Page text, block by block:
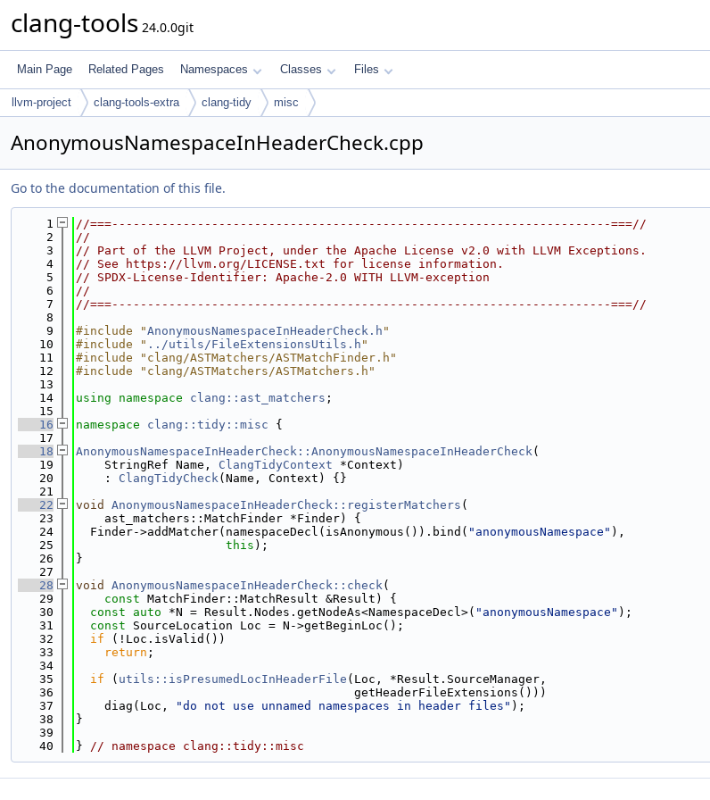
clang-tools 24.0.0git
Main Page Related Pages Namespaces Classes Files
llvm-project clang-tools-extra clang-tidy misc
AnonymousNamespaceInHeaderCheck.cpp
Go to the documentation of this file.
    1
//===----------------------------------------------------------------------===//
    2
//
    3
// Part of the LLVM Project, under the Apache License v2.0 with LLVM Exceptions.
    4
// See https://llvm.org/LICENSE.txt for license information.
    5
// SPDX-License-Identifier: Apache-2.0 WITH LLVM-exception
    6
//
    7
//===----------------------------------------------------------------------===//
    8
    9
#include "AnonymousNamespaceInHeaderCheck.h "
   10
#include " ../utils/FileExtensionsUtils.h "
   11
#include "clang/ASTMatchers/ASTMatchFinder.h"
   12
#include "clang/ASTMatchers/ASTMatchers.h"
   13
   14
using namespace clang::ast_matchers ;
   15
   16
namespace clang::tidy::misc {
   17
   18
AnonymousNamespaceInHeaderCheck::AnonymousNamespaceInHeaderCheck(
   19
    StringRef Name,
ClangTidyContext *Context)
   20
    :
ClangTidyCheck(Name, Context) {}
   21
   22
void AnonymousNamespaceInHeaderCheck::registerMatchers (
   23
    ast_matchers::MatchFinder *Finder) {
   24
  Finder->addMatcher(namespaceDecl(isAnonymous()).bind(
"anonymousNamespace" ),
   25
this );
   26
}
   27
   28
void AnonymousNamespaceInHeaderCheck::check(
   29
const MatchFinder::MatchResult &Result) {
   30
const auto *N = Result.Nodes.getNodeAs<NamespaceDecl>( "anonymousNamespace" );
   31
const SourceLocation Loc = N->getBeginLoc();
   32
if (!Loc.isValid())
   33
return ;
   34
   35
if ( utils::isPresumedLocInHeaderFile (Loc, *Result.SourceManager,
   36
                                       getHeaderFileExtensions()))
   37
    diag(Loc,
"do not use unnamed namespaces in header files" );
   38
}
   39
   40
} // namespace clang::tidy::misc